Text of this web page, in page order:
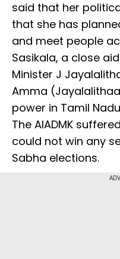
said that her
that she has
and meet people
Sasikala, a close
Minister J
Amma
power in Tamil
The AIADMK
could not win any
Sabha elections.